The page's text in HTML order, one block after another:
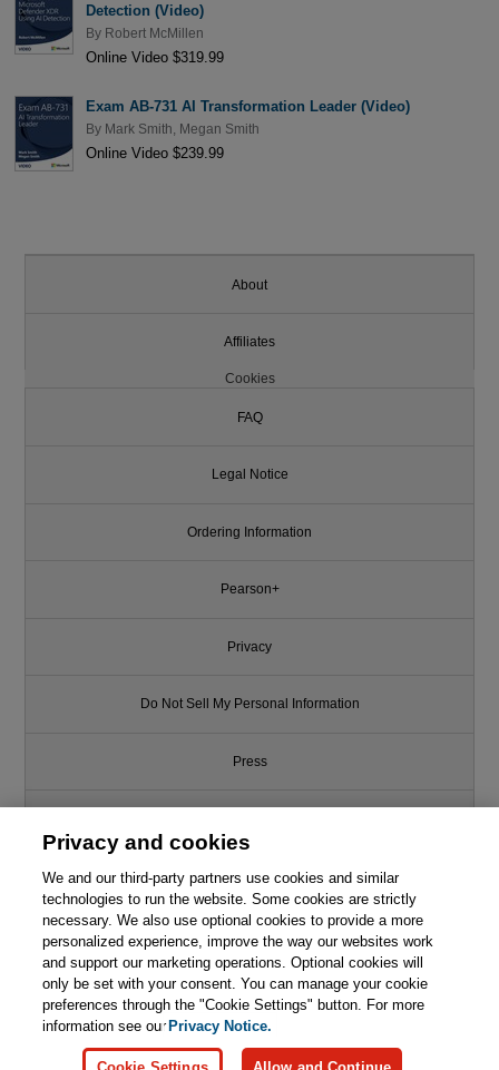
Detection (Video)
By Robert McMillen
Online Video $319.99
Exam AB-731 AI Transformation Leader (Video)
By Mark Smith Megan Smith
Online Video $239.99
About
Affiliates
Cookies
FAQ
Legal Notice
Ordering Information
Pearson+
Privacy
Do Not Sell My Personal Information
Press
Support
Write for Us
© 2026 Pearson. All rights reserved, including those for text and data
mining and training of artificial intelligence and similar technologies.
Privacy and cookies
We and our third-party partners use cookies and similar
technologies to run the website. Some cookies are strictly
necessary. We also use optional cookies to provide a more
personalized experience, improve the way our websites work
and support our marketing operations. Optional cookies will
only be set with your consent. You can manage your cookie
preferences through the "Cookie Settings" button. For more
information see ourPrivacy Notice.